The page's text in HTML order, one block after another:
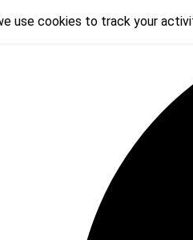
use cookies to track your
use cookies to track your